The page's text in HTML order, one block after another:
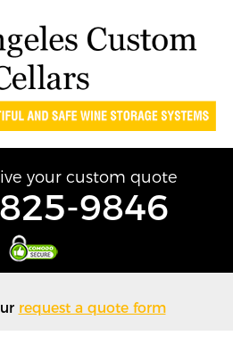
your custom quote
9846
request a quote form